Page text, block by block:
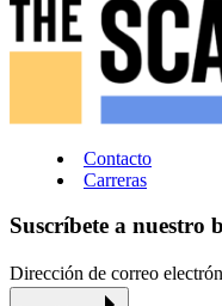
Contacto
Carreras
Suscríbete a nuestro
Dirección de correo